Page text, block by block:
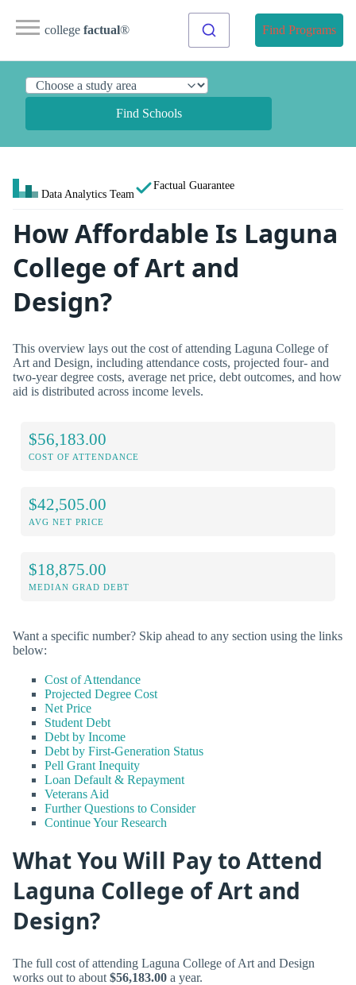
college factual® Find Programs
Find Schools
Data Analytics Team
Factual Guarantee
How Affordable Is Laguna
College of Art and
Design?
This overview lays out the cost of attending Laguna College of
Art and Design, including attendance costs, projected four- and
two-year degree costs, average net price, debt outcomes, and how
aid is distributed across income levels.
$56,183.00
COST OF ATTENDANCE
$42,505.00
AVG NET PRICE
$18,875.00
MEDIAN GRAD DEBT
Want a specific number? Skip ahead to any section using the links
below:
Cost of Attendance
Projected Degree Cost
Net Price
Student Debt
Debt by Income
Debt by First-Generation Status
Pell Grant Inequity
Loan Default & Repayment
Veterans Aid
Further Questions to Consider
Continue Your Research
What You Will Pay to Attend
Laguna College of Art and
Design?
The full cost of attending Laguna College of Art and Design
works out to about $56,183.00 a year.